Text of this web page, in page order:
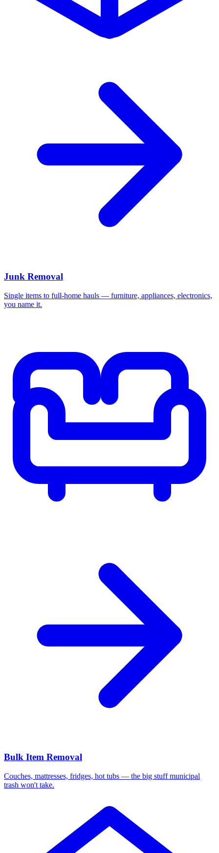
Junk Removal
Single items to full-home hauls — furniture, appliances, electronics,
you name it.
Bulk Item Removal
Couches, mattresses, fridges, hot tubs — the big stuff municipal
trash won't take.